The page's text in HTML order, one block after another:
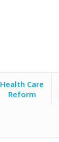
Health Care
Reform